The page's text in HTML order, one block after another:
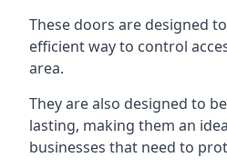
These doors are designed
efficient way to control
area.
They are also designed to
lasting, making them an
businesses that need to